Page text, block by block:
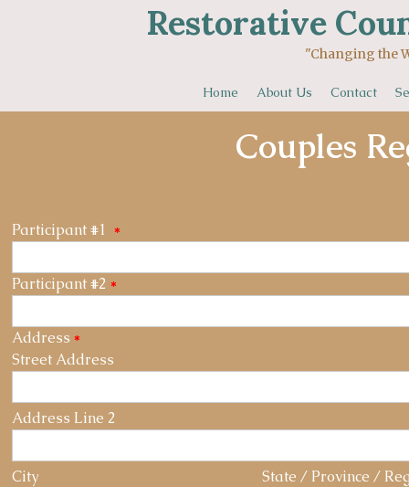
Home About Us Contact
Restorative
"Changing the World
Participant #1 *
Participant #2 *
Address *
Street Address
Address Line 2
City State / Province /
Couples